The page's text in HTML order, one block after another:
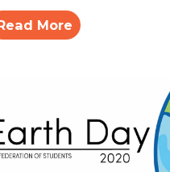
More